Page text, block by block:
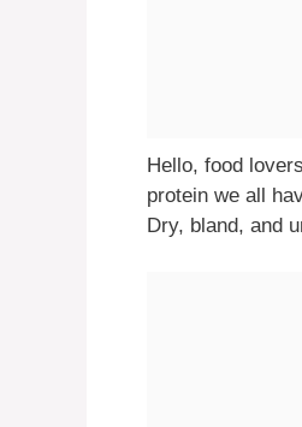
Hello, food
protein we all
Dry, bland, and